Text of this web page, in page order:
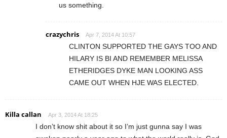
us something.
crazychris Apr 7, 2014 At 10:57
CLINTON SUPPORTED THE GAYS TOO AND
HILARY IS BI AND REMEMBER MELISSA
ETHERIDGES DYKE MAN LOOKING ASS
CAME OUT WHEN HJE WAS ELECTED.
Killa callan Apr 3, 2014 At 18:25
I don’t know shit about it so I’m just gunna say I was